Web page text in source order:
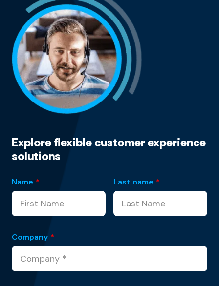
Explore flexible customer experience
solutions
Name * Last name *
Company *